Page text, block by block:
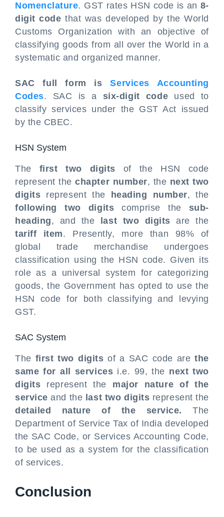
Nomenclature. GST rates HSN code is an 8-
digit code that was developed by the World
Customs Organization with an objective of
classifying goods from all over the World in a
systematic and organized manner.
SAC full form isServices Accounting
Codes. SAC is a six-digit code used to
classify services under the GST Act issued
by the CBEC.
HSN System
The first two digits of the HSN code
represent thechapter number, the next two
digits represent the heading number, the
following two digits comprise the sub-
heading, and the last two digits are the
tariff item. Presently, more than 98% of
global trade merchandise undergoes
classification using the HSN code. Given its
role as a universal system for categorizing
goods, the Government has opted to use the
HSN code for both classifying and levying
GST.
SAC System
The first two digits of a SAC code are the
same for all services i.e. 99, the next two
digits represent the major nature of the
service and the last two digits represent the
detailed nature of the service.The
Department of Service Tax of India developed
the SAC Code, or Services Accounting Code,
to be used as a system for the classification
of services.
Conclusion